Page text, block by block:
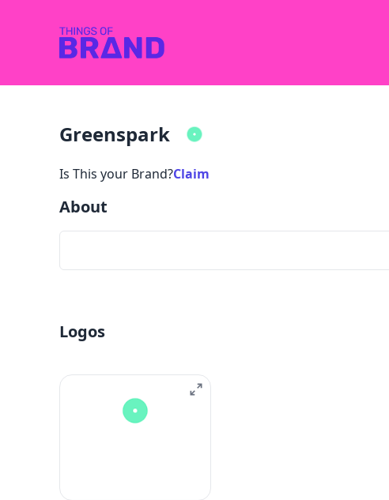
Greenspark
Is This your Brand?Claim
About
Logos